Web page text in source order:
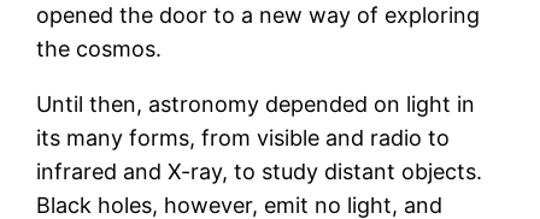
opened the door to a new way of exploring
the cosmos.
Until then, astronomy depended on light in
its many forms, from visible and radio to
infrared and X-ray, to study distant objects.
Black holes, however, emit no light, and